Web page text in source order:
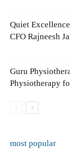
Quiet
CFO Rajneesh
Guru
Physiotherapy
most popular